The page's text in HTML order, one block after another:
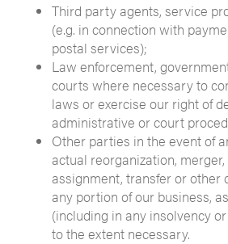
Third party agents, service
(e.g. in connection with
postal services);
Law enforcement,
courts where necessary to
laws or exercise our right of
administrative or court
Other parties in the event of
actual reorganization,
assignment, transfer or other
any portion of our business,
(including in any insolvency
to the extent necessary.